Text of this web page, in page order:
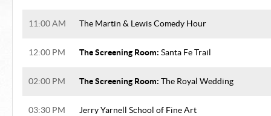
11:00 AM The Martin & Lewis Comedy Hour
12:00 PM The Screening Room: Santa Fe Trail
02:00 PM The Screening Room: The Royal Wedding
03:30 PM Jerry Yarnell School of Fine Art